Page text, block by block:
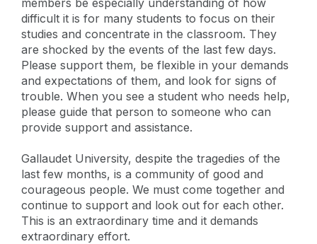
difficult it is for many students to focus on their
studies and concentrate in the classroom. They
are shocked by the events of the last few days.
Please support them, be flexible in your demands
and expectations of them, and look for signs of
trouble. When you see a student who needs help,
please guide that person to someone who can
provide support and assistance.
Gallaudet University, despite the tragedies of the
last few months, is a community of good and
courageous people. We must come together and
continue to support and look out for each other.
This is an extraordinary time and it demands
extraordinary effort.